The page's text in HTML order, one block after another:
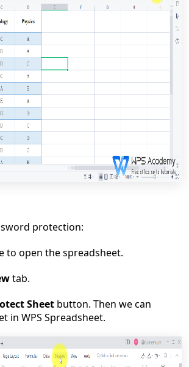
protection:
to open the spreadsheet.
tab.
Sheet button. Then we can
in WPS Spreadsheet.